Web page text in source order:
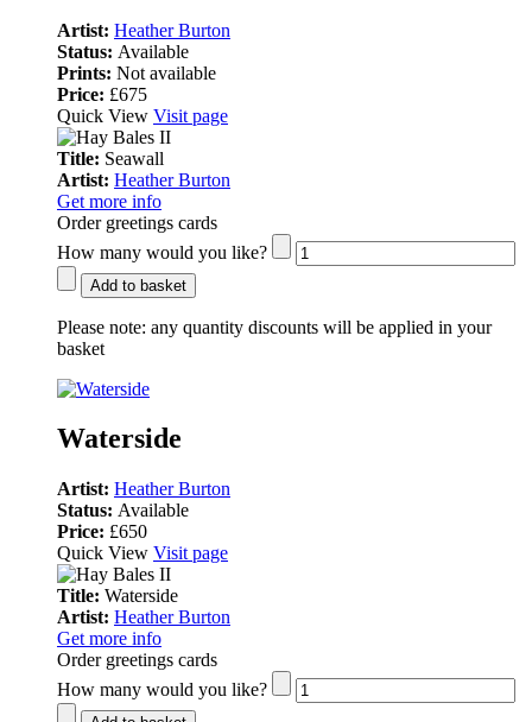
Artist: Heather Burton
Status: Available
Prints: Not available
Price: £675
Quick View Visit page
Title: Seawall
Artist: Heather Burton
Get more info
Order greetings cards
How many would you like?
Add to basket
Please note: any quantity discounts will be applied in your
basket
Waterside
Artist: Heather Burton
Status: Available
Price: £650
Quick View Visit page
Title: Waterside
Artist: Heather Burton
Get more info
Order greetings cards
How many would you like?